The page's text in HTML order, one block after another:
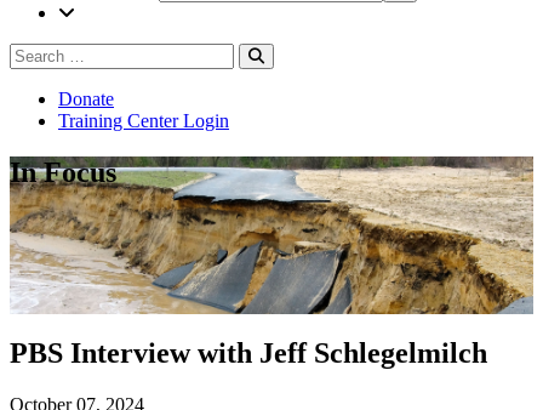
Search
for:
Donate
Training Center Login
In Focus
PBS Interview with Jeff Schlegelmilch
October 07, 2024